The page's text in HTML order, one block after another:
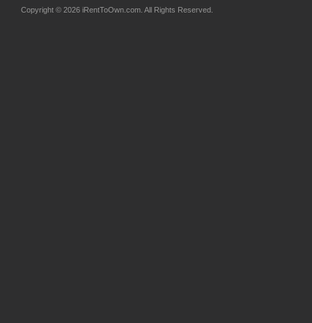
Copyright © 2026 iRentToOwn.com. All Rights Reserved.